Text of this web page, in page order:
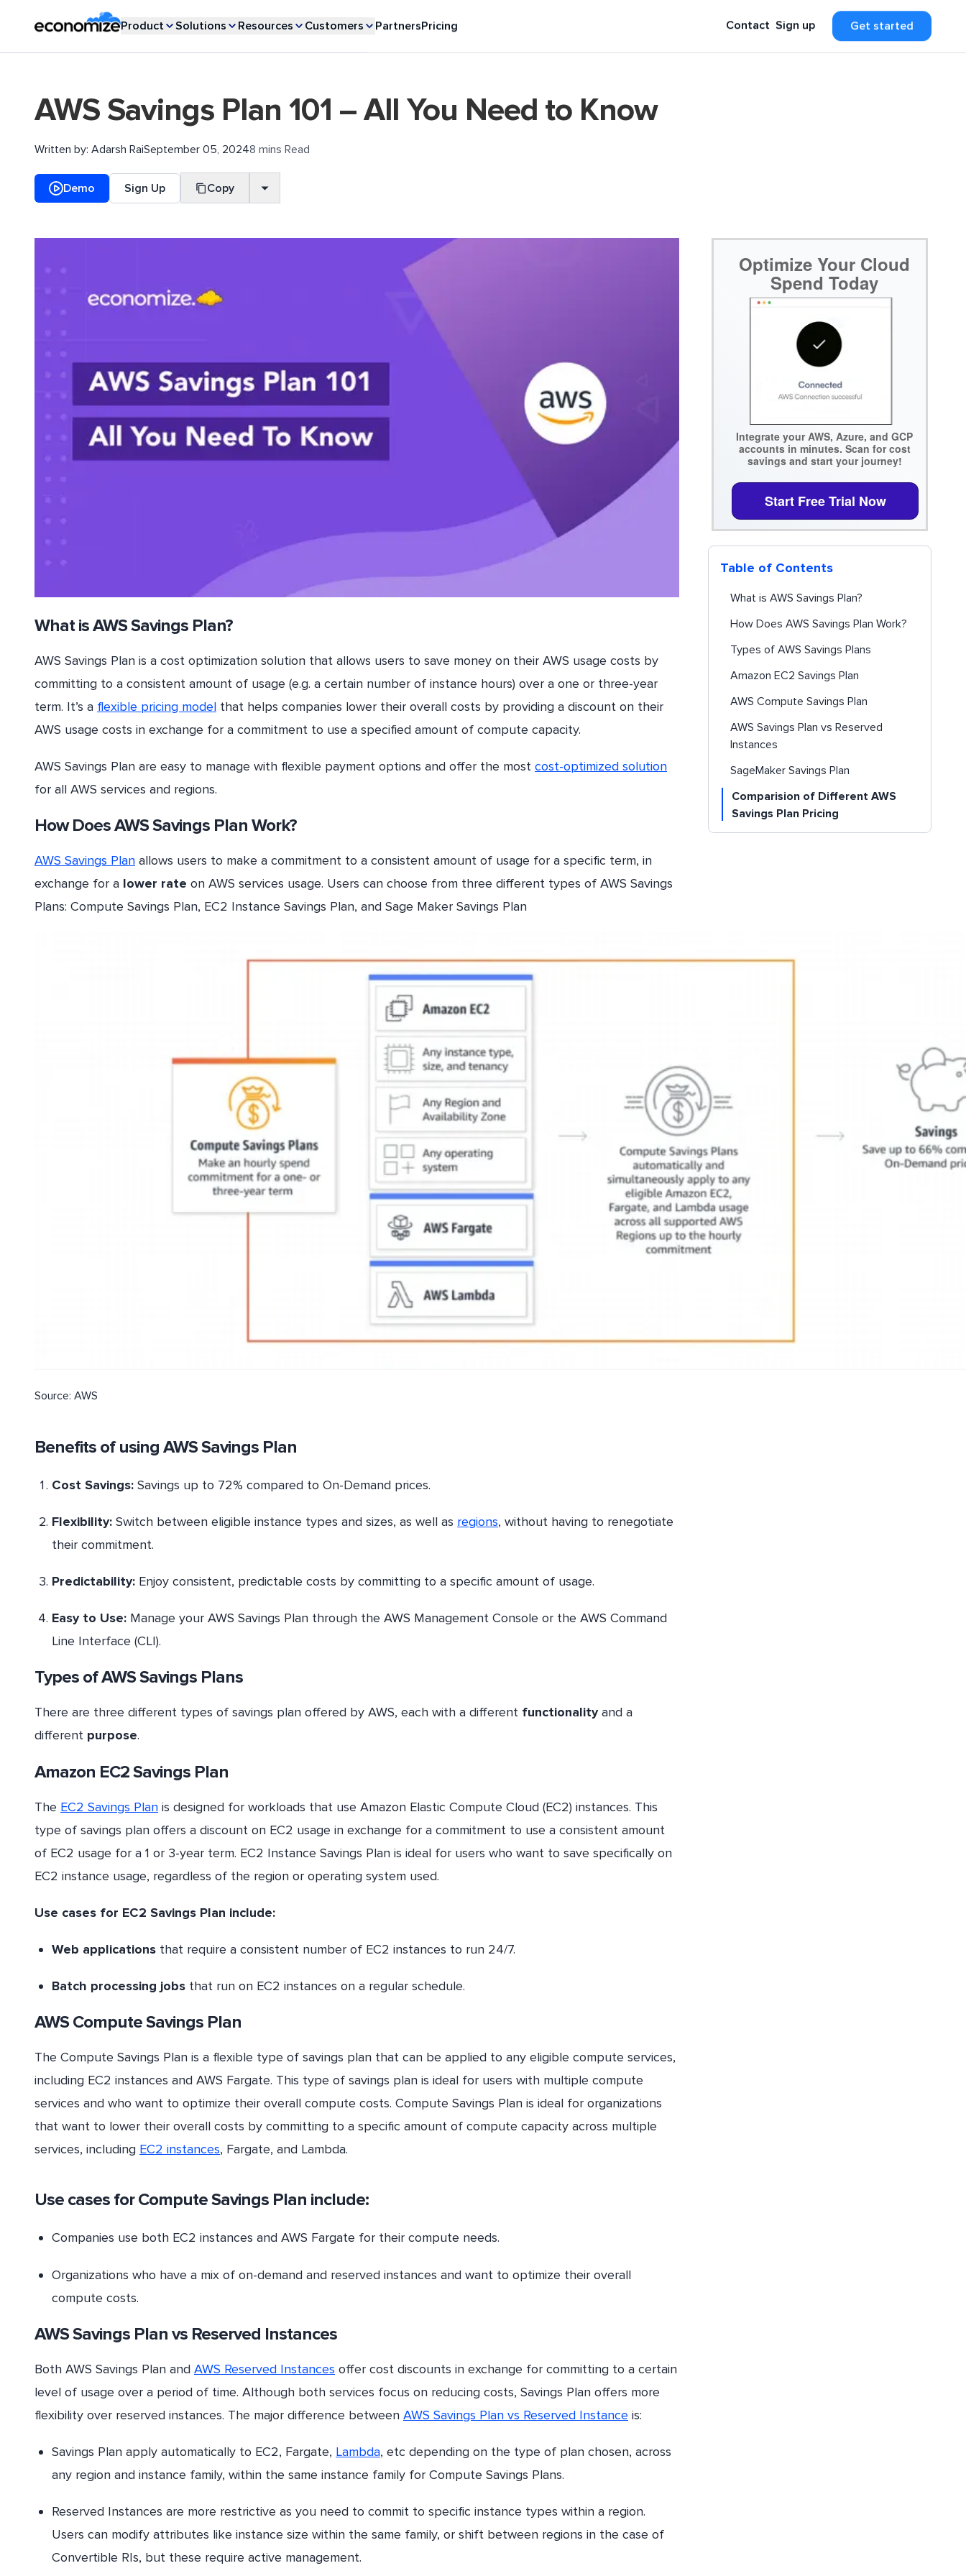
Product Solutions Resources Customers PartnersPricing Contact Sign up Get started
AWS Savings Plan 101 – All You Need to Know
Written by: Adarsh RaiSeptember 05, 20248 mins Read
Demo Sign Up Copy
What is AWS Savings Plan?
AWS Savings Plan is a cost optimization solution that allows users to save money on their AWS usage costs by
committing to a consistent amount of usage (e.g. a certain number of instance hours) over a one or three-year
term. It’s a flexible pricing model that helps companies lower their overall costs by providing a discount on their
AWS usage costs in exchange for a commitment to use a specified amount of compute capacity.
AWS Savings Plan are easy to manage with flexible payment options and offer the most cost-optimized solution
for all AWS services and regions.
How Does AWS Savings Plan Work?
AWS Savings Plan allows users to make a commitment to a consistent amount of usage for a specific term, in
exchange for a lower rate on AWS services usage. Users can choose from three different types of AWS Savings
Plans: Compute Savings Plan, EC2 Instance Savings Plan, and Sage Maker Savings Plan
Source: AWS
Benefits of using AWS Savings Plan
Cost Savings: Savings up to 72% compared to On-Demand prices.
Flexibility: Switch between eligible instance types and sizes, as well as regions, without having to renegotiate
their commitment.
Predictability: Enjoy consistent, predictable costs by committing to a specific amount of usage.
Easy to Use: Manage your AWS Savings Plan through the AWS Management Console or the AWS Command
Line Interface (CLI).
Types of AWS Savings Plans
There are three different types of savings plan offered by AWS, each with a different functionalityand a
different purpose.
Amazon EC2 Savings Plan
The EC2 Savings Plan is designed for workloads that use Amazon Elastic Compute Cloud (EC2) instances. This
type of savings plan offers a discount on EC2 usage in exchange for a commitment to use a consistent amount
of EC2 usage for a 1 or 3-year term. EC2 Instance Savings Plan is ideal for users who want to save specifically on
EC2 instance usage, regardless of the region or operating system used.
Use cases for EC2 Savings Plan include:
Web applications that require a consistent number of EC2 instances to run 24/7.
Batch processing jobs that run on EC2 instances on a regular schedule.
AWS Compute Savings Plan
The Compute Savings Plan is a flexible type of savings plan that can be applied to any eligible compute services,
including EC2 instances and AWS Fargate. This type of savings plan is ideal for users with multiple compute
services and who want to optimize their overall compute costs. Compute Savings Plan is ideal for organizations
that want to lower their overall costs by committing to a specific amount of compute capacity across multiple
services, including EC2 instances, Fargate, and Lambda.
Use cases forCompute Savings Plan include:
Companies use both EC2 instances and AWS Fargate for their compute needs.
Organizations who have a mix of on-demand and reserved instances and want to optimize their overall
compute costs.
AWS Savings Plan vs Reserved Instances
Both AWS Savings Plan and AWS Reserved Instances offer cost discounts in exchange for committing to a certain
level of usage over a period of time. Although both services focus on reducing costs, Savings Plan offers more
flexibility over reserved instances. The major difference between AWS Savings Plan vs Reserved Instance is:
Savings Plan apply automatically to EC2, Fargate, Lambda, etc depending on the type of plan chosen, across
any region and instance family, within the same instance family for Compute Savings Plans.
Reserved Instances are more restrictive as you need to commit to specific instance types within a region.
Users can modify attributes like instance size within the same family, or shift between regions in the case of
Convertible RIs, but these require active management.
Optimize Your Cloud
Spend Today
Integrate your AWS, Azure, and GCP
accounts in minutes. Scan for cost
savings and start your journey!
Start Free Trial Now
Table of Contents
What is AWS Savings Plan?
How Does AWS Savings Plan Work?
Types of AWS Savings Plans
Amazon EC2 Savings Plan
AWS Compute Savings Plan
AWS Savings Plan vs Reserved
Instances
SageMaker Savings Plan
Comparision of Different AWS
Savings Plan Pricing